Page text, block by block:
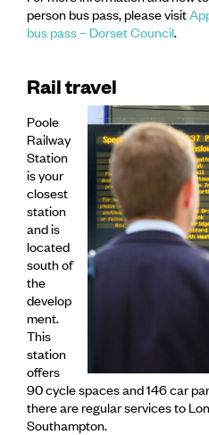
person bus pass, please visit
bus pass – Dorset Council.
Rail travel
Poole
Railway
Station
is your
closest
station
and is
located
south of
the
develop
ment.
This
station
offers
90 cycle spaces and 146 car
there are regular services to
Southampton.